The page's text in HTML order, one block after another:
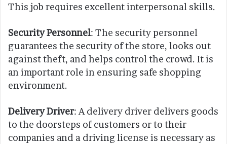
This job requires excellent interpersonal skills.
Security Personnel: The security personnel
guarantees the security of the store, looks out
against theft, and helps control the crowd. It is
an important role in ensuring safe shopping
environment.
Delivery Driver: A delivery driver delivers goods
to the doorsteps of customers or to their
companies and a driving license is necessary as